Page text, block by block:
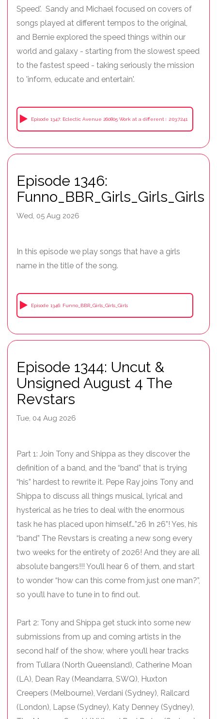
Speed'. Sandy and Michael focused on covers of
songs played at different tempos to the original,
and Bernie explored the speed things within our
world and galaxy - starting from the slowest speed
to the fastest speed - taking seriously the mission
to 'inform, educate and entertain'.
Episode 1347: Eclectic Avenue 260805 Work at a different speed
2:03:7241
Episode 1346:
Funno_BBR_Girls_Girls_Girls
Wed, 05 Aug 2026
In this episode we play songs that have a girls
name in the title of the song.
Episode 1346: Funno_BBR_Girls_Girls_Girls
Episode 1344: Uncut &
Unsigned August 4 The
Revstars
Tue, 04 Aug 2026
Part 1: Join Tony and Shippa as they discover the
definition of a band, and the “band” that is trying
“his” hardest to rewrite it. Pepe Ray joins Tony and
Shippa to discuss all things musical, lyrical and
hysterical as he tries to deal with the enormous
task he has placed upon himself…”26 In 26”! Yes, his
“band” The Revstars is creating a new song every
two weeks for the entirety of 2026! And they are all
absolute bangers!!! You’ll hear 6 of them, and start
to wonder “how can this come from just one man?”,
so you’ll have to tune in to find out.
Part 2: Tony and Shippa get stuck into some new
submissions from up and coming artists in the
second half of the show, where you’ll hear tracks
from Tullara (North Queensland), Catherine Moan
(LA), Dean Ray (Meandarra, SWQ), Huxton
Creepers (Melbourne), Verdani (Sydney), Railcard
(London), Lapse (Sydney), Katy Denney (Sydney),